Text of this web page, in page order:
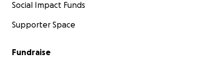
Social Impact Funds
Supporter Space
Fundraise